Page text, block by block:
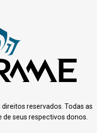
reservados. Todas as
seus respectivos donos.